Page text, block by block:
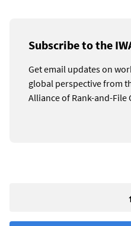
Subscribe to the
Get email updates on
global perspective from
Alliance of Rank-and-File